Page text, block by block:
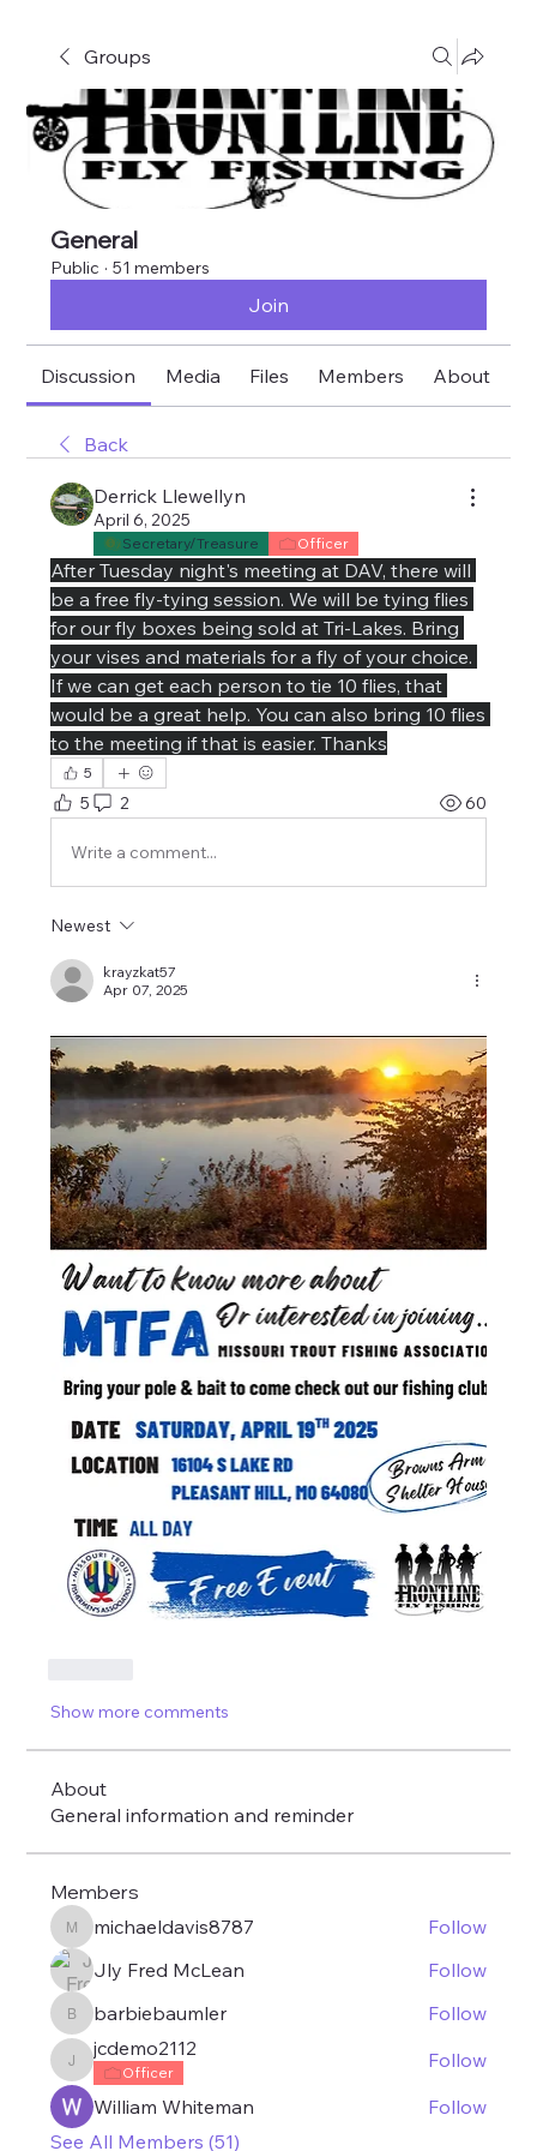
Groups
General
Public · 51 members
Join
Discussion Media Files Members About
Back
Derrick Llewellyn
April 6, 2025
Secretary/Treasure Officer
After Tuesday night's meeting at DAV, there will
be a free fly-tying session. We will be tying flies
for our fly boxes being sold at Tri-Lakes. Bring
your vises and materials for a fly of your choice.
If we can get each person to tie 10 flies, that
would be a great help. You can also bring 10 flies
to the meeting if that is easier. Thanks
5
5 2 60
Write a comment...
Newest
krayzkat57
Apr 07, 2025
Show more comments
About
General information and reminder
Members
michaeldavis8787
michaeldavis8787
Follow
Jly Fred McLean
Follow
barbiebaumler
barbiebaumler Follow
jcdemo2112
jcdemo2112
Officer
Follow
William Whiteman
Follow
See All Members (51)